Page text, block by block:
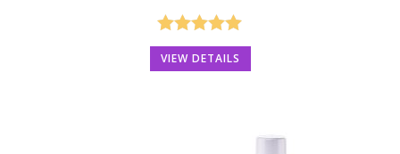
Rated5.00
out of 5
VIEW DETAILS